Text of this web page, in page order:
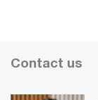
Contact us